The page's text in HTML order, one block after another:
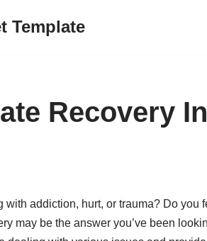
Template
Recovery
with addiction, hurt, or trauma? Do you
may be the answer you’ve been